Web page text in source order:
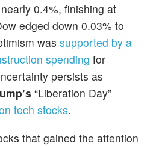
0.4%, finishing at
edged down 0.03% to
was supported by a
spending for
persists as
“Liberation Day”
tech stocks.
that gained the attention